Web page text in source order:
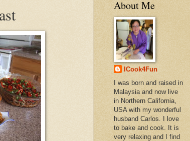
About Me
ICook4Fun
I was born and raised in
Malaysia and now live
in Northern California,
USA with my wonderful
husband Carlos. I love
to bake and cook. It is
very relaxing and I find